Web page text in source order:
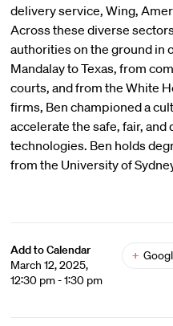
delivery service, Wing,
Across these diverse
authorities on the ground in
Mandalay to Texas, from
courts, and from the White
firms, Ben championed a
accelerate the safe, fair,
technologies. Ben holds
from the University of
Add to Calendar
March 12, 2025,
12:30 pm - 1:30 pm
+